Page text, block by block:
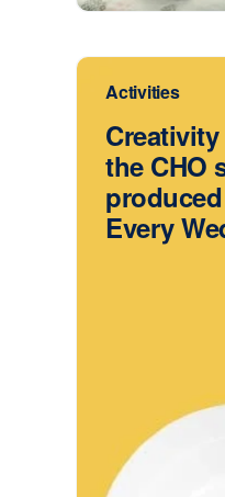
Activities
the CHO
Every